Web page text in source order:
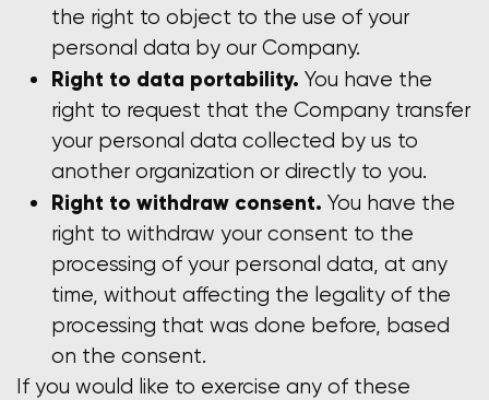
the right to object to the use of your
personal data by our Company.
Right to data portability. You have the
right to request that the Company transfer
your personal data collected by us to
another organization or directly to you.
Right to withdraw consent. You have the
right to withdraw your consent to the
processing of your personal data, at any
time, without affecting the legality of the
processing that was done before, based
on the consent.
If you would like to exercise any of these